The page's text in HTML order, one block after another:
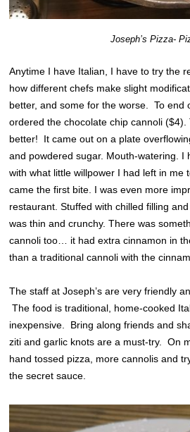
Joseph’s Pizza-
Anytime I have Italian, I have to try the
how different chefs make slight
better, and some for the worse. To end
ordered the chocolate chip cannoli
better! It came out on a plate
and powdered sugar. Mouth-watering. I
with what little willpower I had left in
came the first bite. I was even more
restaurant. Stuffed with chilled filling
was thin and crunchy. There was
cannoli too… it had extra cinnamon in
than a traditional cannoli with the
The staff at Joseph’s are very friendly
The food is traditional, home-cooked
inexpensive. Bring along friends and
ziti and garlic knots are a must-try. On
hand tossed pizza, more cannolis and
the secret sauce.